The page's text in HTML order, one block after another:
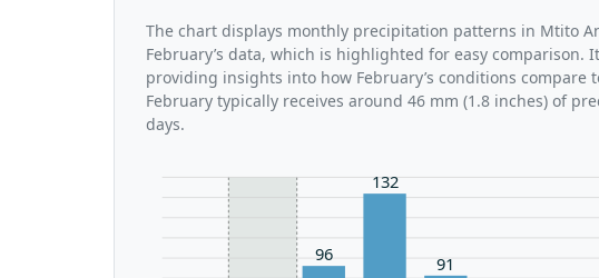
The chart displays monthly precipitation patterns in Mtito
February’s data, which is highlighted for easy comparison.
providing insights into how February’s conditions
February typically receives around 46 mm (1.8 inches) of
days.
96
132
91